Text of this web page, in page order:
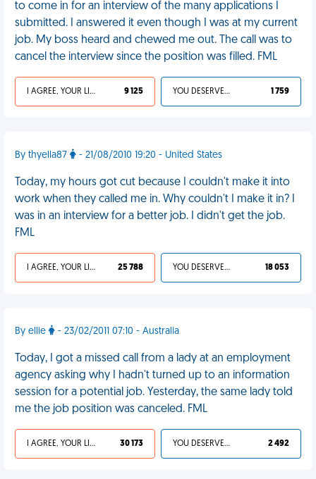
to come in for an interview of the many applications I
submitted. I answered it even though I was at my current
job. My boss heard and chewed me out. The call was to
cancel the interview since the position was filled. FML
I AGREE, YOUR LIFE SUCKS 9 125 YOU DESERVED IT 1 759
By thyella87 - 21/08/2010 19:20 - United States
Today, my hours got cut because I couldn't make it into
work when they called me in. Why couldn't I make it in? I
was in an interview for a better job. I didn't get the job.
FML
I AGREE, YOUR LIFE SUCKS 25 788 YOU DESERVED IT 18 053
By ellie - 23/02/2011 07:10 - Australia
Today, I got a missed call from a lady at an employment
agency asking why I hadn't turned up to an information
session for a potential job. Yesterday, the same lady told
me the job position was canceled. FML
I AGREE, YOUR LIFE SUCKS 30 173 YOU DESERVED IT 2 492